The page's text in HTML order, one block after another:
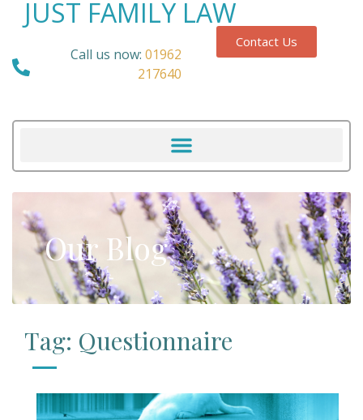
JUST FAMILY LAW
Call us now: 01962
217640
Contact Us
Our Blog
Tag: Questionnaire